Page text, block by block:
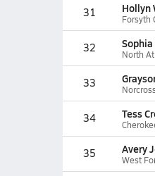
31 Hollyn
Forsyth
32 North
33
34 Tess
35 Avery
West